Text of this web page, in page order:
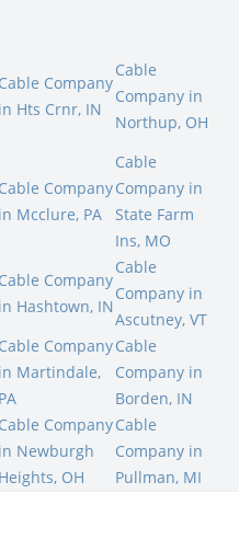
Cable Company
in Hts Crnr, IN
Cable
Company in
Northup, OH
Cable Company
in Mcclure, PA
Cable
Company in
State Farm
Ins, MO
Cable Company
in Hashtown, IN
Cable
Company in
Ascutney, VT
Cable Company
in Martindale,
PA
Cable
Company in
Borden, IN
Cable Company
in Newburgh
Heights, OH
Cable
Company in
Pullman, MI